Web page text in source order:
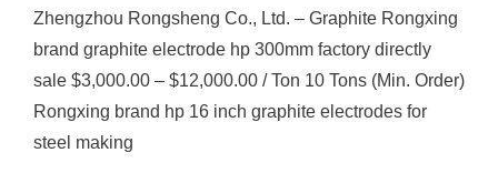
Zhengzhou Rongsheng Co., Ltd. – Graphite Rongxing
brand graphite electrode hp 300mm factory directly
sale $3,000.00 – $12,000.00 / Ton 10 Tons (Min. Order)
Rongxing brand hp 16 inch graphite electrodes for
steel making